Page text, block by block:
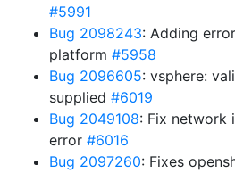
#5991
Bug 2098243: Adding
platform #5958
Bug 2096605: vsphere:
supplied #6019
Bug 2049108: Fix network
error #6016
Bug 2097260: Fixes